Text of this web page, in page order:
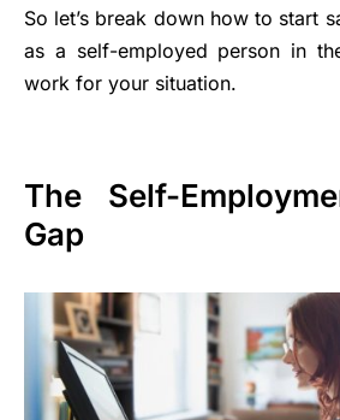
So let’s break down how to start
as a self-employed person in
work for your situation.
The Self-
Gap